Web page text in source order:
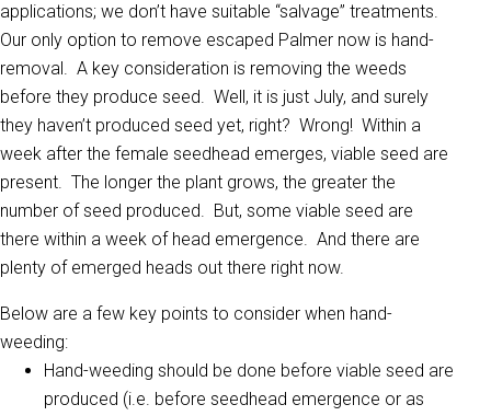
applications; we don’t have suitable “salvage” treatments.
Our only option to remove escaped Palmer now is hand-
removal. A key consideration is removing the weeds
before they produce seed. Well, it is just July, and surely
they haven’t produced seed yet, right? Wrong! Within a
week after the female seedhead emerges, viable seed are
present. The longer the plant grows, the greater the
number of seed produced. But, some viable seed are
there within a week of head emergence. And there are
plenty of emerged heads out there right now.
Below are a few key points to consider when hand-
weeding:
Hand-weeding should be done before viable seed are
produced (i.e. before seedhead emergence or as